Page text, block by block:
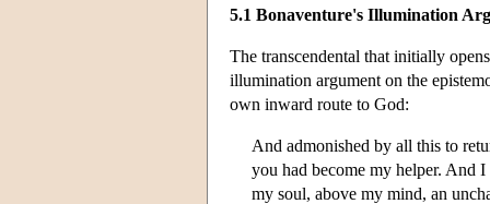
5.1 Bonaventure's Illumination
The transcendental that initially
illumination argument on the
own inward route to God:
And admonished by all this to
you had become my helper. And
my soul, above my mind, an